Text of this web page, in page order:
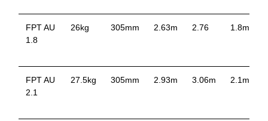
FPT AU
1.8
26kg 305mm 2.63m 2.76 1.8m
FPT AU
2.1
27.5kg 305mm 2.93m 3.06m 2.1m